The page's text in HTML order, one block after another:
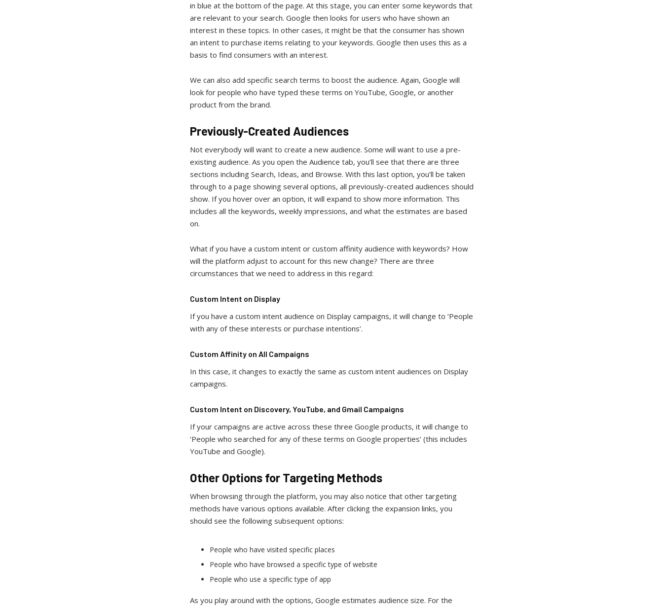
in blue at the bottom of the page. At this stage, you can enter some keywords that
are relevant to your search. Google then looks for users who have shown an
interest in these topics. In other cases, it might be that the consumer has shown
an intent to purchase items relating to your keywords. Google then uses this as a
basis to find consumers with an interest.
We can also add specific search terms to boost the audience. Again, Google will
look for people who have typed these terms on YouTube, Google, or another
product from the brand.
Previously-Created Audiences
Not everybody will want to create a new audience. Some will want to use a pre-
existing audience. As you open the Audience tab, you’ll see that there are three
sections including Search, Ideas, and Browse. With this last option, you’ll be taken
through to a page showing several options, all previously-created audiences should
show. If you hover over an option, it will expand to show more information. This
includes all the keywords, weekly impressions, and what the estimates are based
on.
What if you have a custom intent or custom affinity audience with keywords? How
will the platform adjust to account for this new change? There are three
circumstances that we need to address in this regard:
Custom Intent on Display
If you have a custom intent audience on Display campaigns, it will change to ‘People
with any of these interests or purchase intentions’.
Custom Affinity on All Campaigns
In this case, it changes to exactly the same as custom intent audiences on Display
campaigns.
Custom Intent on Discovery, YouTube, and Gmail Campaigns
If your campaigns are active across these three Google products, it will change to
‘People who searched for any of these terms on Google properties’ (this includes
YouTube and Google).
Other Options for Targeting Methods
When browsing through the platform, you may also notice that other targeting
methods have various options available. After clicking the expansion links, you
should see the following subsequent options:
People who have visited specific places
People who have browsed a specific type of website
People who use a specific type of app
As you play around with the options, Google estimates audience size. For the